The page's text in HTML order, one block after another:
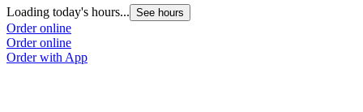
Loading today's hours... See hours
Order online
Order online
Order with App